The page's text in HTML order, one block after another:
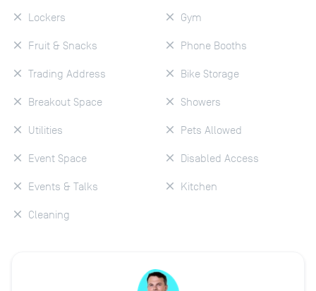
Lockers
Fruit & Snacks
Trading Address
Breakout Space
Utilities
Event Space
Events & Talks
Cleaning
Gym
Phone Booths
Bike Storage
Showers
Pets Allowed
Disabled Access
Kitchen